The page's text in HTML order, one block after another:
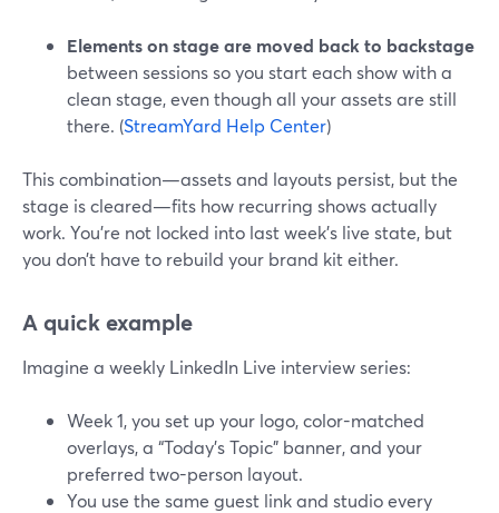
Elements on stage are moved back to backstage
between sessions so you start each show with a
clean stage, even though all your assets are still
there. (StreamYard Help Center)
This combination—assets and layouts persist, but the
stage is cleared—fits how recurring shows actually
work. You’re not locked into last week’s live state, but
you don’t have to rebuild your brand kit either.
A quick example
Imagine a weekly LinkedIn Live interview series:
Week 1, you set up your logo, color-matched
overlays, a “Today’s Topic” banner, and your
preferred two-person layout.
You use the same guest link and studio every